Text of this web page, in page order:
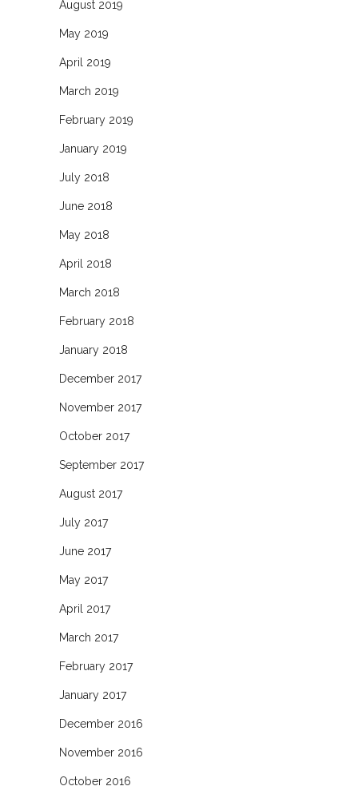
August 2019
May 2019
April 2019
March 2019
February 2019
January 2019
July 2018
June 2018
May 2018
April 2018
March 2018
February 2018
January 2018
December 2017
November 2017
October 2017
September 2017
August 2017
July 2017
June 2017
May 2017
April 2017
March 2017
February 2017
January 2017
December 2016
November 2016
October 2016